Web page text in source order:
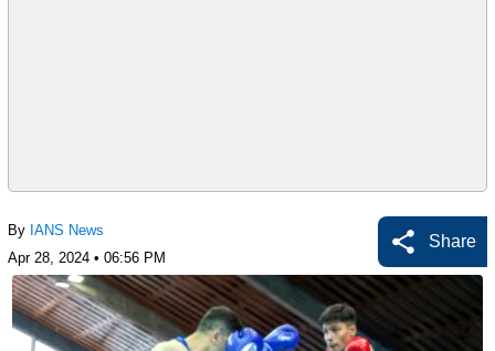
By IANS News
Apr 28, 2024 • 06:56 PM
Share